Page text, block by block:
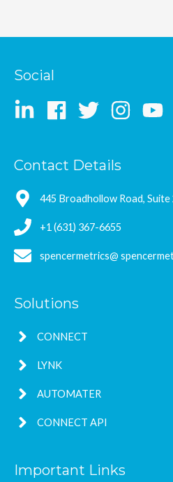
Social
Contact Details
445 Broadhollow Road, Suite
+1 (631) 367-6655
spencermetrics@
Solutions
CONNECT
LYNK
AUTOMATER
CONNECT API
Important Links